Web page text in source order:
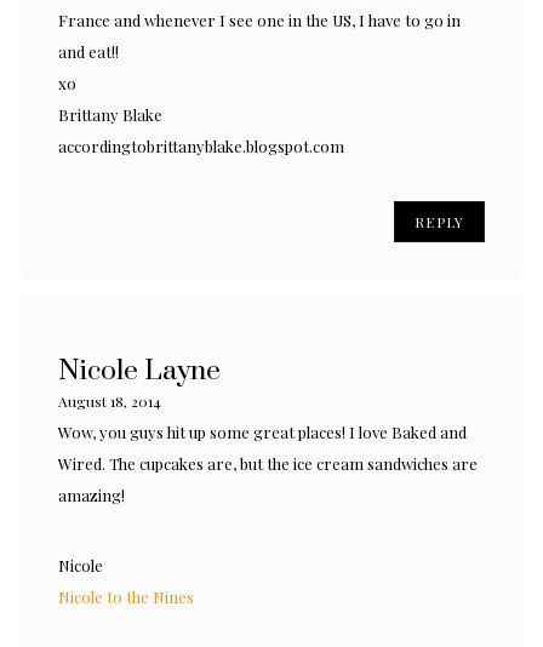
France and whenever I see one in the US, I have to go in
and eat!!
xo
Brittany Blake
accordingtobrittanyblake.blogspot.com
REPLY
Nicole Layne
August 18, 2014
Wow, you guys hit up some great places! I love Baked and
Wired. The cupcakes are, but the ice cream sandwiches are
amazing!
Nicole
Nicole to the Nines